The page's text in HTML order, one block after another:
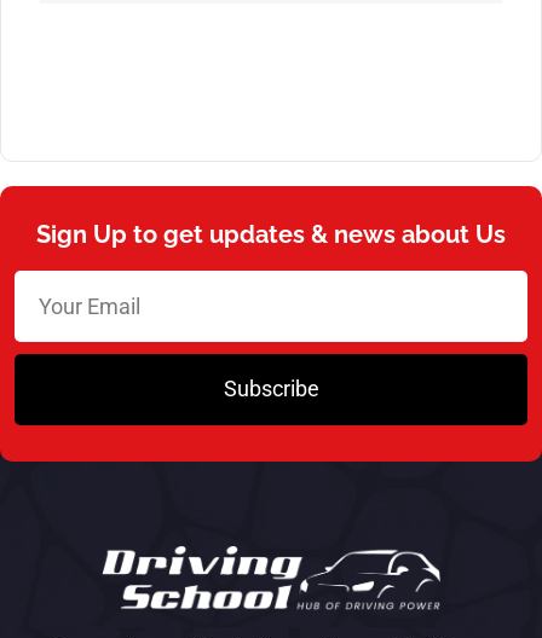
Sign Up to get updates & news about Us
Subscribe